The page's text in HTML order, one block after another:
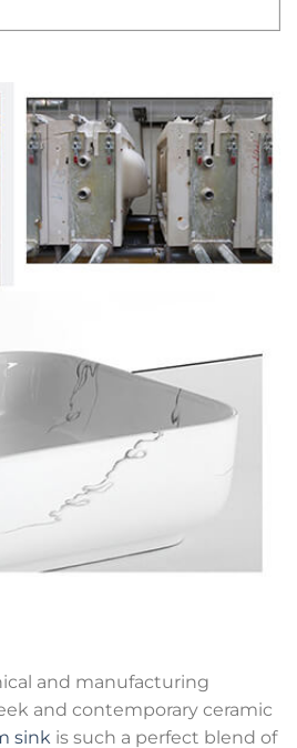
and manufacturing
and contemporary ceramic
sink is such a perfect blend of